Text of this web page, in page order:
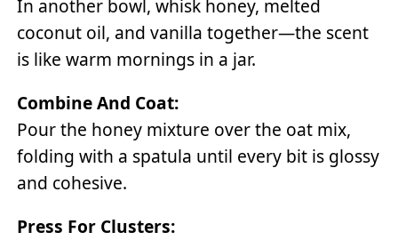
In another bowl, whisk honey, melted
coconut oil, and vanilla together—the scent
is like warm mornings in a jar.
Combine And Coat:
Pour the honey mixture over the oat mix,
folding with a spatula until every bit is glossy
and cohesive.
Press For Clusters: